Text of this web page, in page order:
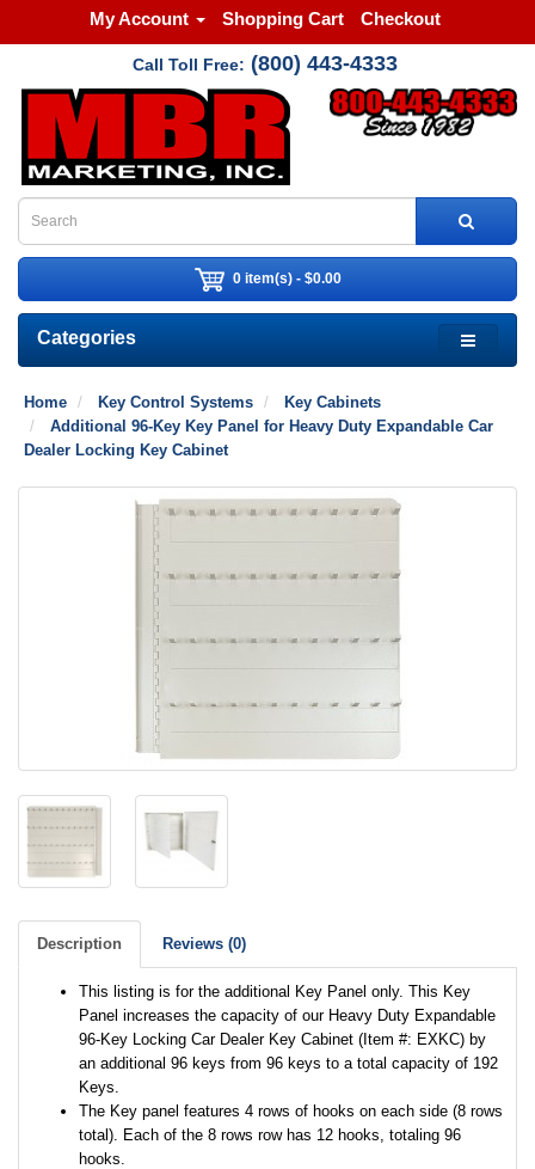
My Account Shopping Cart Checkout
Call Toll Free: (800) 443-4333
0 item(s) - $0.00
Categories
Home Key Control Systems
Key Cabinets
Additional 96-Key Key Panel for Heavy Duty Expandable Car
Dealer Locking Key Cabinet
Description Reviews (0)
This listing is for the additional Key Panel only. This Key
Panel increases the capacity of our Heavy Duty Expandable
96-Key Locking Car Dealer Key Cabinet (Item #: EXKC) by
an additional 96 keys from 96 keys to a total capacity of 192
Keys.
The Key panel features 4 rows of hooks on each side (8 rows
total). Each of the 8 rows row has 12 hooks, totaling 96
hooks.